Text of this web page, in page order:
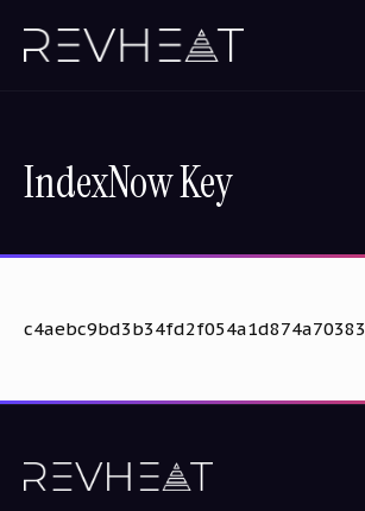
IndexNow Key
c4aebc9bd3b34fd2f054a1d874a70383